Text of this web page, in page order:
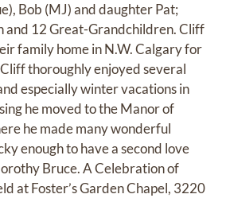
Bob (MJ) and daughter Pat;
and 12 Great-Grandchildren. Cliff
family home in N.W. Calgary for
thoroughly enjoyed several
especially winter vacations in
he moved to the Manor of
he made many wonderful
enough to have a second love
Bruce. A Celebration of
at Foster’s Garden Chapel, 3220